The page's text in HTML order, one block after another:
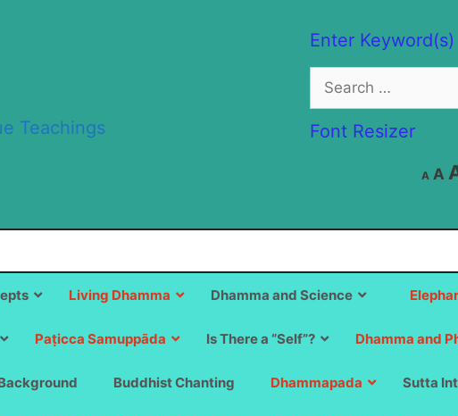
Enter Keyword(s)
Search
for:
Font Resizer
Afont
A
Teachings
Living Dhamma Dhamma and Science
Paṭicca Samuppāda Is There a “Self”? Dhamma and
Buddhist Chanting Dhammapada Sutta